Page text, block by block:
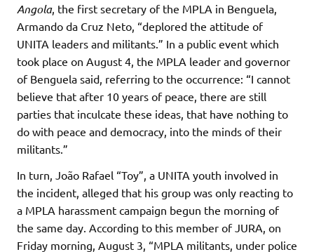
Angola, the first secretary of the MPLA in Benguela,
Armando da Cruz Neto, “deplored the attitude of
UNITA leaders and militants.” In a public event which
took place on August 4, the MPLA leader and governor
of Benguela said, referring to the occurrence: “I cannot
believe that after 10 years of peace, there are still
parties that inculcate these ideas, that have nothing to
do with peace and democracy, into the minds of their
militants.”
In turn, João Rafael “Toy”, a UNITA youth involved in
the incident, alleged that his group was only reacting to
a MPLA harassment campaign begun the morning of
the same day. According to this member of JURA, on
Friday morning, August 3, “MPLA militants, under police